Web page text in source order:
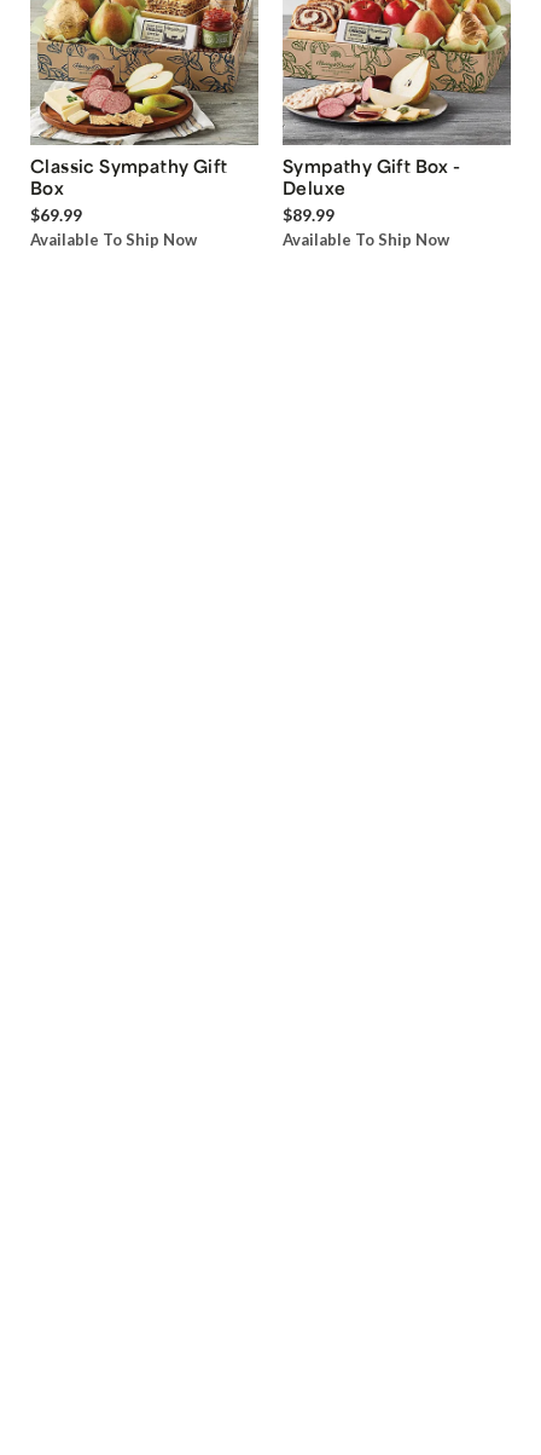
Classic Sympathy Gift
Box
$69.99
Available To Ship Now
Sympathy Gift Box -
Deluxe
$89.99
Available To Ship Now